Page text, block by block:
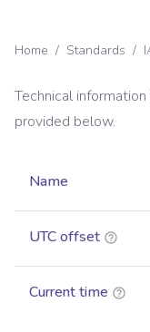
Home / Standards /
Technical
provided below.
Name
UTC offset
Current time